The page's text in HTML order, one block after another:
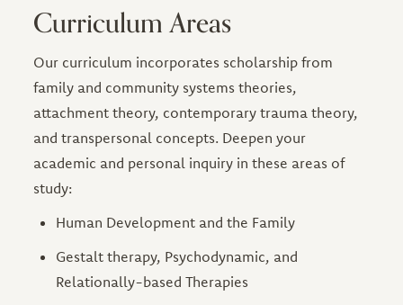
Curriculum Areas
Our curriculum incorporates scholarship from
family and community systems theories,
attachment theory, contemporary trauma theory,
and transpersonal concepts. Deepen your
academic and personal inquiry in these areas of
study:
Human Development and the Family
Gestalt therapy, Psychodynamic, and
Relationally-based Therapies